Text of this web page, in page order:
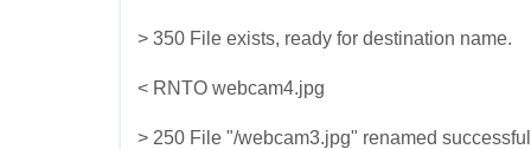
> 350 File exists, ready for destination name.
< RNTO webcam4.jpg
> 250 File "/webcam3.jpg" renamed